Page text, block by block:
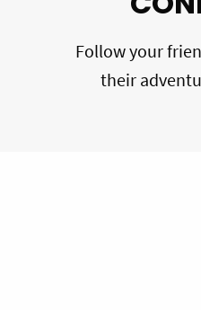
Follow your
their